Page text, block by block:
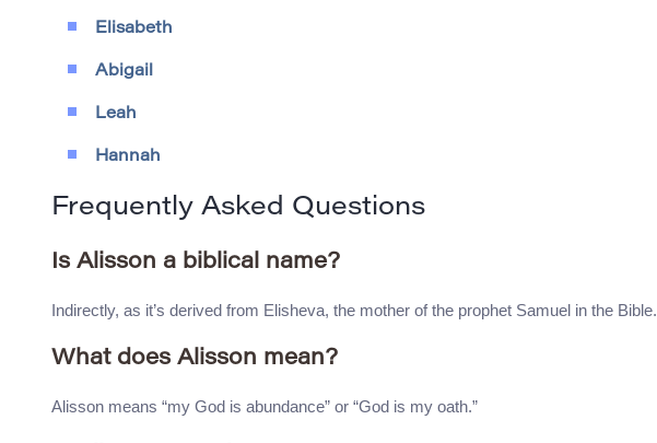
Elisabeth
Abigail
Leah
Hannah
Frequently Asked Questions
Is Alisson a biblical name?
Indirectly, as it’s derived from Elisheva, the mother of the prophet Samuel in the Bible.
What does Alisson mean?
Alisson means “my God is abundance” or “God is my oath.”